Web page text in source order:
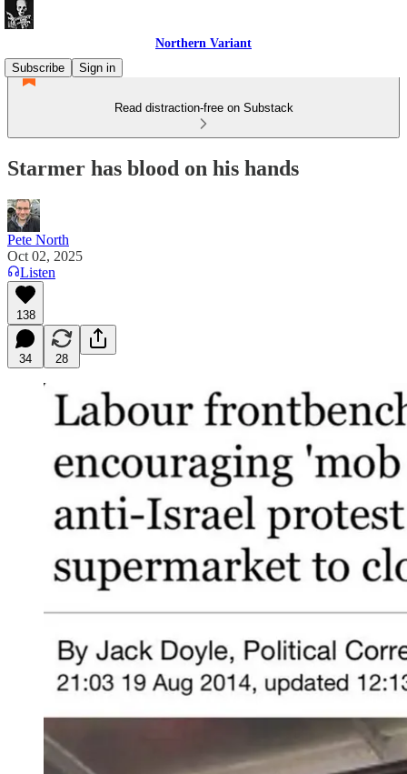
Northern Variant
Subscribe
Sign in
Read distraction-free on Substack
Starmer has blood on his hands
Pete North
Oct 02, 2025
Listen
138
34 28